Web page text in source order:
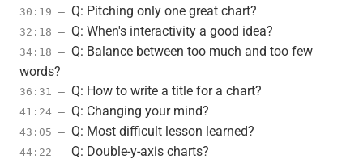
30:19 – Q: Pitching only one great chart?
32:18 – Q: When's interactivity a good idea?
34:18 – Q: Balance between too much and too few
words?
36:31 – Q: How to write a title for a chart?
41:24 – Q: Changing your mind?
43:05 – Q: Most difficult lesson learned?
44:22 – Q: Double-y-axis charts?